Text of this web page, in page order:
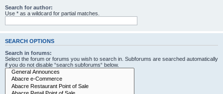
Search for author:
Use * as a wildcard for partial matches.
SEARCH OPTIONS
Search in forums:
Select the forum or forums you wish to search in. Subforums are searched automatically
if you do not disable “search subforums“ below.